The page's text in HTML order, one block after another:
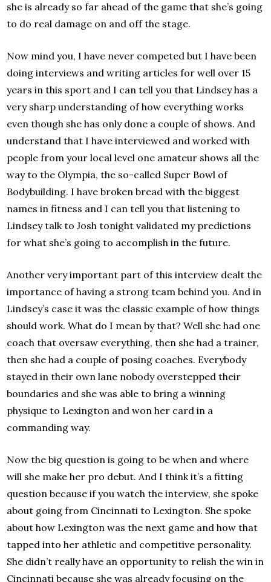
she is already so far ahead of the game that she’s going
to do real damage on and off the stage.
Now mind you, I have never competed but I have been
doing interviews and writing articles for well over 15
years in this sport and I can tell you that Lindsey has a
very sharp understanding of how everything works
even though she has only done a couple of shows. And
understand that I have interviewed and worked with
people from your local level one amateur shows all the
way to the Olympia, the so-called Super Bowl of
Bodybuilding. I have broken bread with the biggest
names in fitness and I can tell you that listening to
Lindsey talk to Josh tonight validated my predictions
for what she’s going to accomplish in the future.
Another very important part of this interview dealt the
importance of having a strong team behind you. And in
Lindsey’s case it was the classic example of how things
should work. What do I mean by that? Well she had one
coach that oversaw everything, then she had a trainer,
then she had a couple of posing coaches. Everybody
stayed in their own lane nobody overstepped their
boundaries and she was able to bring a winning
physique to Lexington and won her card in a
commanding way.
Now the big question is going to be when and where
will she make her pro debut. And I think it’s a fitting
question because if you watch the interview, she spoke
about going from Cincinnati to Lexington. She spoke
about how Lexington was the next game and how that
tapped into her athletic and competitive personality.
She didn’t really have an opportunity to relish the win in
Cincinnati because she was already focusing on the